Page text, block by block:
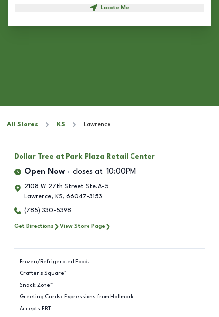
Locate Me
All Stores KS Lawrence
Dollar Tree at Park Plaza Retail Center
Open Now closes at 10:00PM
2108 W 27th Street Ste.A-5
Lawrence, KS, 66047-3153
(785) 330-5398
Get Directions View Store Page
Frozen/Refrigerated Foods
Crafter's Square™
Snack Zone™
Greeting Cards: Expressions from Hallmark
Accepts EBT